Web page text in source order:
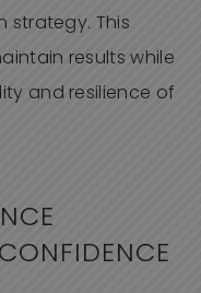
strategy. This
results while
and resilience of